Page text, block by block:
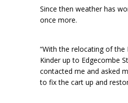
Since then weather has
once more.
“With the relocating of the
Kinder up to Edgecombe
contacted me and asked
to fix the cart up and